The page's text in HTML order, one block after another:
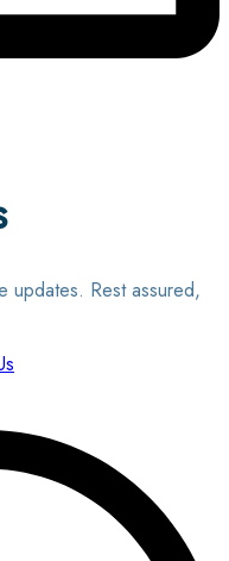
updates. Rest assured,